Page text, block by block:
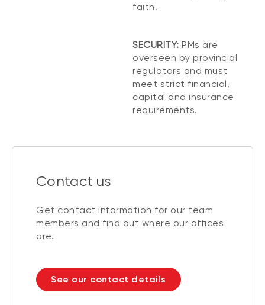
faith.
SECURITY: PMs are
overseen by provincial
regulators and must
meet strict financial,
capital and insurance
requirements.
Contact us
Get contact information for our team
members and find out where our offices
are.
See our contact details